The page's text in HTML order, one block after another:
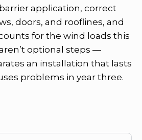
application, correct
doors, and rooflines, and
for the wind loads this
optional steps —
an installation that lasts
problems in year three.